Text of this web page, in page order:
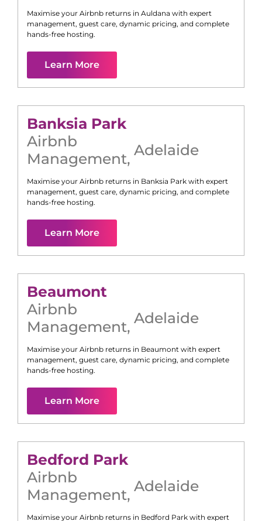
Maximise your Airbnb returns in Auldana with expert
management, guest care, dynamic pricing, and complete
hands-free hosting.
Learn More
Banksia Park
Airbnb
Management, Adelaide
Maximise your Airbnb returns in Banksia Park with expert
management, guest care, dynamic pricing, and complete
hands-free hosting.
Learn More
Beaumont
Airbnb
Management, Adelaide
Maximise your Airbnb returns in Beaumont with expert
management, guest care, dynamic pricing, and complete
hands-free hosting.
Learn More
Bedford Park
Airbnb
Management, Adelaide
Maximise your Airbnb returns in Bedford Park with expert